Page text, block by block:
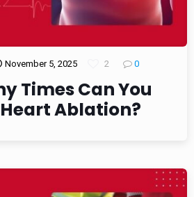
November 5, 2025 2 0
Times Can You
Ablation?